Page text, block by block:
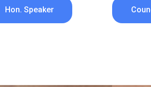
Hon. Speaker